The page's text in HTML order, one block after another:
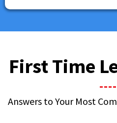
First Time
Answers to Your Most